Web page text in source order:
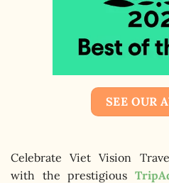
SEE OUR
Celebrate Viet Vision
with the prestigious